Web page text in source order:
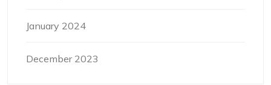
January 2024
December 2023